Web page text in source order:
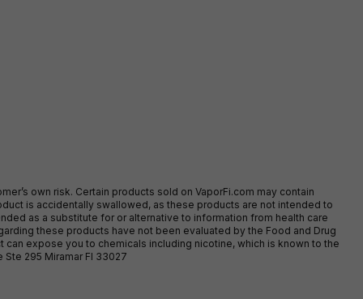
own risk. Certain products sold on VaporFi.com may contain
is accidentally swallowed, as these products are not intended to
as a substitute for or alternative to information from health care
these products have not been evaluated by the Food and Drug
expose you to chemicals including nicotine, which is known to the
295 Miramar Fl 33027